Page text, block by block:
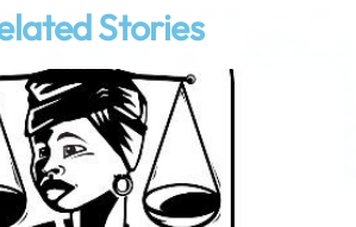
Stories